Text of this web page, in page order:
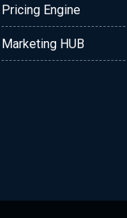
Pricing Engine
Marketing HUB